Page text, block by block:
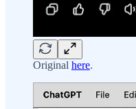
Original here.